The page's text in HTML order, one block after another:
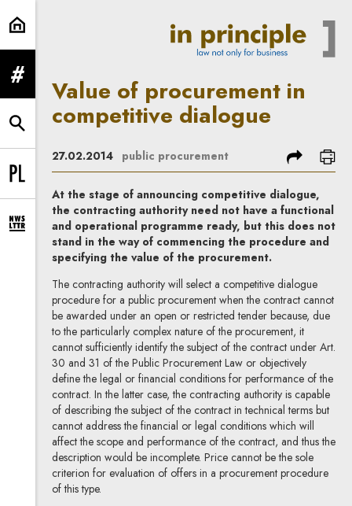
Value of procurement in
expand menu
expand search form
Change language to PL
expand newsletter subscription form
Value of procurement in
competitive dialogue
27.02.2014 public procurement share
At the stage of announcing competitive dialogue,
the contracting authority need not have a functional
and operational programme ready, but this does not
stand in the way of commencing the procedure and
specifying the value of the procurement.
The contracting authority will select a competitive dialogue
procedure for a public procurement when the contract cannot
be awarded under an open or restricted tender because, due
to the particularly complex nature of the procurement, it
cannot sufficiently identify the subject of the contract under Art.
30 and 31 of the Public Procurement Law or objectively
define the legal or financial conditions for performance of the
contract. In the latter case, the contracting authority is capable
of describing the subject of the contract in technical terms but
cannot address the financial or legal conditions which will
affect the scope and performance of the contract, and thus the
description would be incomplete. Price cannot be the sole
criterion for evaluation of offers in a procurement procedure
of this type.